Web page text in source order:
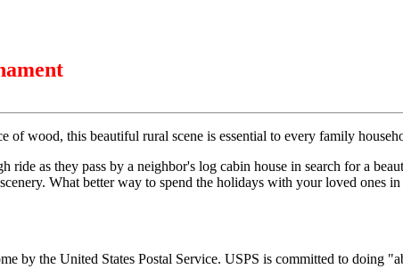
of wood, this beautiful rural scene is essential to every family
ride as they pass by a neighbor's log cabin house in search for a
What better way to spend the holidays with your loved ones
by the United States Postal Service. USPS is committed to doing